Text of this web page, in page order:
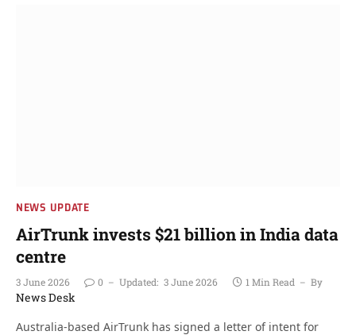
NEWS UPDATE
AirTrunk invests $21 billion in India data
centre
3 June 2026 0 Updated: 3 June 2026 1 Min Read By
News Desk
Australia-based AirTrunk has signed a letter of intent for